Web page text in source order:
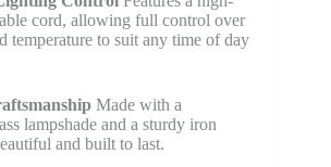
cord, allowing full control over
temperature to suit any time of day
Made with a
lampshade and a sturdy iron
and built to last.